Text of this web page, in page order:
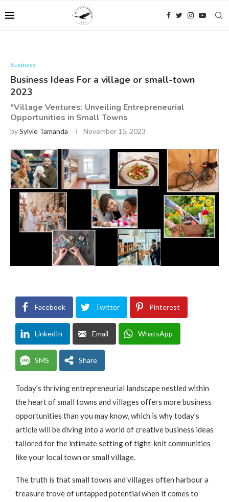
Business
Business Ideas For a village or small-town
2023
"Village Ventures: Unveiling Entrepreneurial
Opportunities in Small Towns
bySylvie Tamanda November 15, 2023
Facebook Twitter Pinterest
LinkedIn Email WhatsApp
SMS Share
Today’s thriving entrepreneurial landscape nestled within
the heart of small towns and villages offers more business
opportunities than you may know, which is why today’s
article will be diving into a world of creative business ideas
tailored for the intimate setting of tight-knit communities
like your local town or small village.
The truth is that small towns and villages often harbour a
treasure trove of untapped potential when it comes to